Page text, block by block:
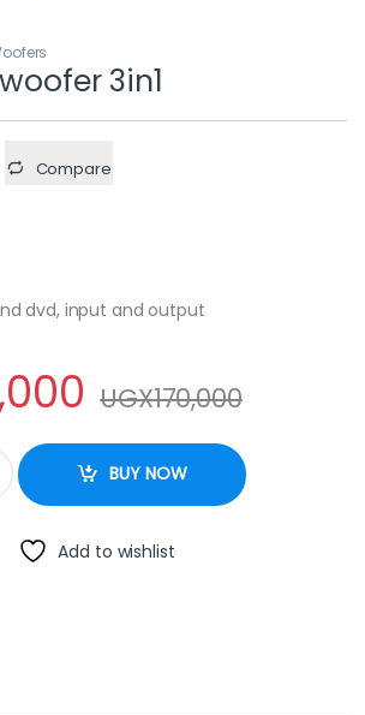
3in1
Compare
dvd, input and output
UGX170,000
quantity
BUY NOW
Add to wishlist